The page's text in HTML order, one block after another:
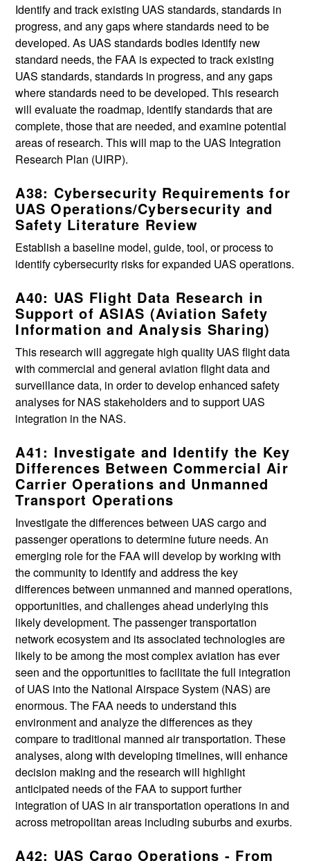
Identify and track existing UAS standards, standards in
progress, and any gaps where standards need to be
developed. As UAS standards bodies identify new
standard needs, the FAA is expected to track existing
UAS standards, standards in progress, and any gaps
where standards need to be developed. This research
will evaluate the roadmap, identify standards that are
complete, those that are needed, and examine potential
areas of research. This will map to the UAS Integration
Research Plan (UIRP).
A38: Cybersecurity Requirements for
UAS Operations/Cybersecurity and
Safety Literature Review
Establish a baseline model, guide, tool, or process to
identify cybersecurity risks for expanded UAS operations.
A40: UAS Flight Data Research in
Support of ASIAS (Aviation Safety
Information and Analysis Sharing)
This research will aggregate high quality UAS flight data
with commercial and general aviation flight data and
surveillance data, in order to develop enhanced safety
analyses for NAS stakeholders and to support UAS
integration in the NAS.
A41: Investigate and Identify the Key
Differences Between Commercial Air
Carrier Operations and Unmanned
Transport Operations
Investigate the differences between UAS cargo and
passenger operations to determine future needs. An
emerging role for the FAA will develop by working with
the community to identify and address the key
differences between unmanned and manned operations,
opportunities, and challenges ahead underlying this
likely development. The passenger transportation
network ecosystem and its associated technologies are
likely to be among the most complex aviation has ever
seen and the opportunities to facilitate the full integration
of UAS into the National Airspace System (NAS) are
enormous. The FAA needs to understand this
environment and analyze the differences as they
compare to traditional manned air transportation. These
analyses, along with developing timelines, will enhance
decision making and the research will highlight
anticipated needs of the FAA to support further
integration of UAS in air transportation operations in and
across metropolitan areas including suburbs and exurbs.
A42: UAS Cargo Operations - From